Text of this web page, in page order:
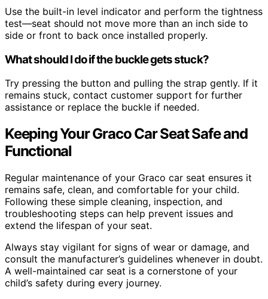
Use the built-in level indicator and perform the tightness
test—seat should not move more than an inch side to
side or front to back once installed properly.
What should I do if the buckle gets stuck?
Try pressing the button and pulling the strap gently. If it
remains stuck, contact customer support for further
assistance or replace the buckle if needed.
Keeping Your Graco Car Seat Safe and
Functional
Regular maintenance of your Graco car seat ensures it
remains safe, clean, and comfortable for your child.
Following these simple cleaning, inspection, and
troubleshooting steps can help prevent issues and
extend the lifespan of your seat.
Always stay vigilant for signs of wear or damage, and
consult the manufacturer’s guidelines whenever in doubt.
A well-maintained car seat is a cornerstone of your
child’s safety during every journey.